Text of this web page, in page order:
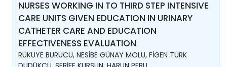
NURSES WORKING IN TO THIRD STEP INTENSIVE
CARE UNITS GIVEN EDUCATION IN URINARY
CATHETER CARE AND EDUCATION
EFFECTIVENESS EVALUATION
RÜKUYE BURUCU, NESİBE GÜNAY MOLU, FİGEN TÜRK